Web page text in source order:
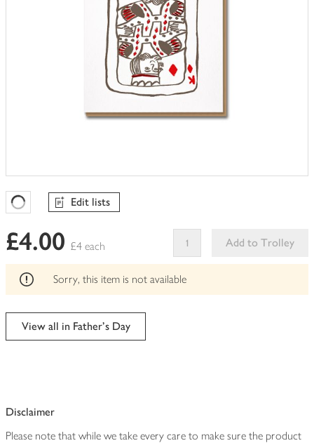
Favourites Loading
Edit lists
£4.00 £4 each
Add to Trolley
This
can't
Sorry, this item is not available
View all in Father's Day
Disclaimer
Please note that while we take every care to make sure the product